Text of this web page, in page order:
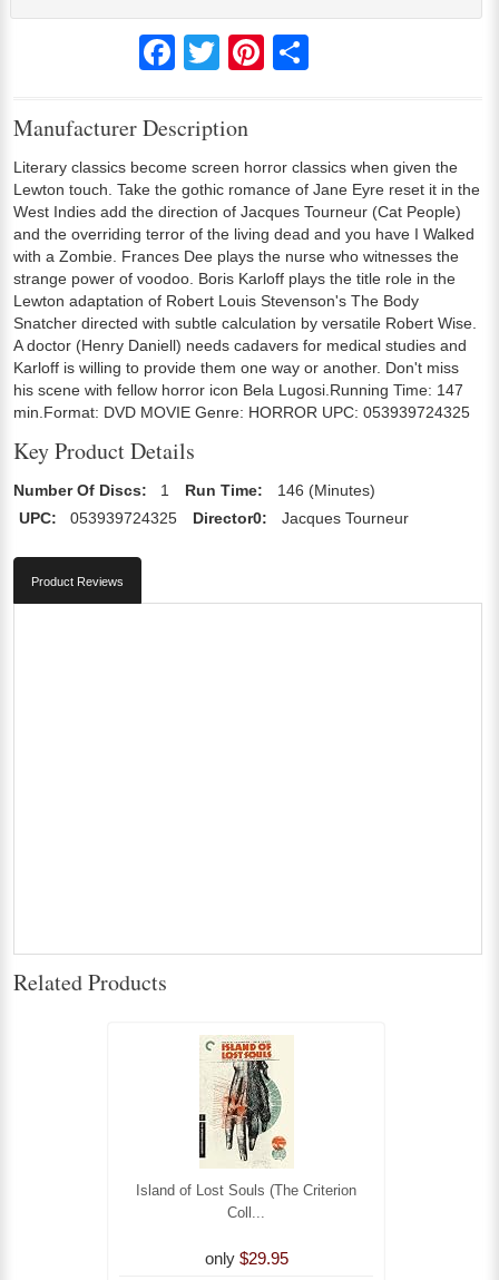
FacebookTwitter Pinterest
Manufacturer Description
Literary classics become screen horror classics when given the
Lewton touch. Take the gothic romance of Jane Eyre reset it in the
West Indies add the direction of Jacques Tourneur (Cat People)
and the overriding terror of the living dead and you have I Walked
with a Zombie. Frances Dee plays the nurse who witnesses the
strange power of voodoo. Boris Karloff plays the title role in the
Lewton adaptation of Robert Louis Stevenson's The Body
Snatcher directed with subtle calculation by versatile Robert Wise.
A doctor (Henry Daniell) needs cadavers for medical studies and
Karloff is willing to provide them one way or another. Don't miss
his scene with fellow horror icon Bela Lugosi.Running Time: 147
min.Format: DVD MOVIE Genre: HORROR UPC: 053939724325
Key Product Details
Number Of Discs: 1 Run Time:
146 (Minutes)
UPC:
053939724325 Director0: Jacques Tourneur
Product Reviews
Related Products
Island of Lost Souls (The Criterion
Coll...
only $29.95